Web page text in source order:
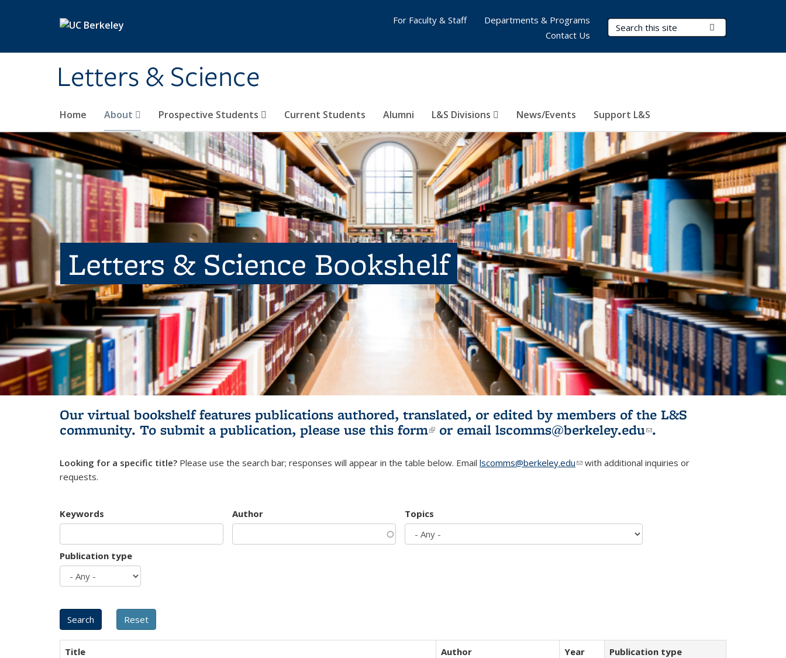
Letters & Science
Search Terms
Home About Prospective Students Current Students Alumni L&S Divisions News/Events Support L&S
For Faculty & Staff
Departments & Programs
Contact Us
Letters & Science Bookshelf
Our virtual bookshelf features publications authored, translated, or edited by members of the L&S
community. To submit a publication, please use this form(link is external)
or email lscomms@berkeley.edu(link sends e-
.
Looking for a specific title? Please use the search bar; responses will appear in the table below. Email lscomms@berkeley.edu(link sends e-mail)
with additional inquiries or
requests.
Keywords Author Topics
Publication type
Title Author Year
Publication type